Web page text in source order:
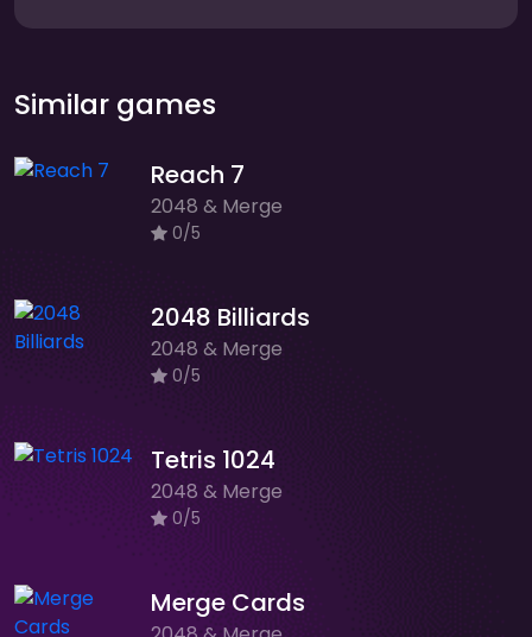
Similar games
Reach 7
2048 & Merge
0/5
2048 Billiards
2048 & Merge
0/5
Tetris 1024
2048 & Merge
0/5
Merge Cards